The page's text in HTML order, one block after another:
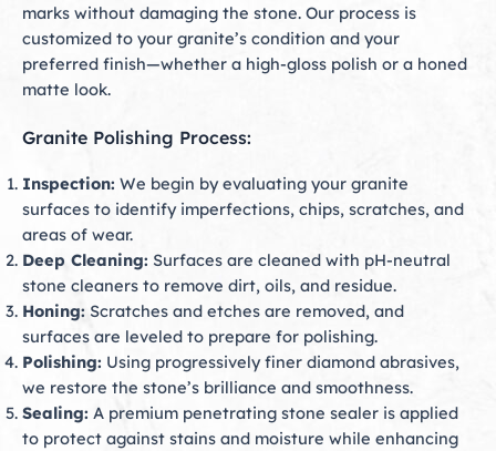
marks without damaging the stone. Our process is
customized to your granite’s condition and your
preferred finish—whether a high-gloss polish or a honed
matte look.
Granite Polishing Process:
Inspection: We begin by evaluating your granite
surfaces to identify imperfections, chips, scratches, and
areas of wear.
Deep Cleaning: Surfaces are cleaned with pH-neutral
stone cleaners to remove dirt, oils, and residue.
Honing: Scratches and etches are removed, and
surfaces are leveled to prepare for polishing.
Polishing: Using progressively finer diamond abrasives,
we restore the stone’s brilliance and smoothness.
Sealing: A premium penetrating stone sealer is applied
to protect against stains and moisture while enhancing